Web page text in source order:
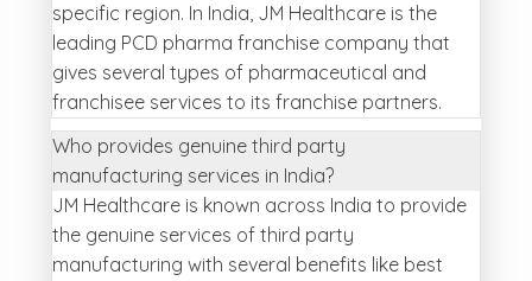
specific region. In India, JM Healthcare is the
leading PCD pharma franchise company that
gives several types of pharmaceutical and
franchisee services to its franchise partners.
Who provides genuine third party
manufacturing services in India?
JM Healthcare is known across India to provide
the genuine services of third party
manufacturing with several benefits like best